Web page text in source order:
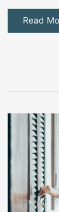
10
Garden
Read